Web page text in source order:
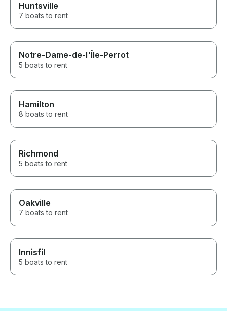
Huntsville
7 boats to rent
Notre-Dame-de-l'Île-Perrot
5 boats to rent
Hamilton
8 boats to rent
Richmond
5 boats to rent
Oakville
7 boats to rent
Innisfil
5 boats to rent